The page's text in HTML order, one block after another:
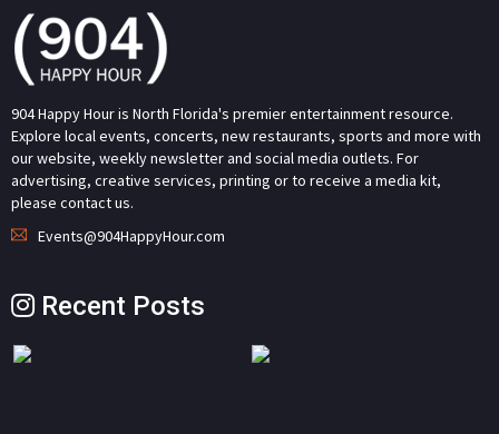
904 Happy Hour is North Florida's premier entertainment resource.
Explore local events, concerts, new restaurants, sports and more with
our website, weekly newsletter and social media outlets. For
advertising, creative services, printing or to receive a media kit,
please contact us.
Events@904HappyHour.com
Recent Posts